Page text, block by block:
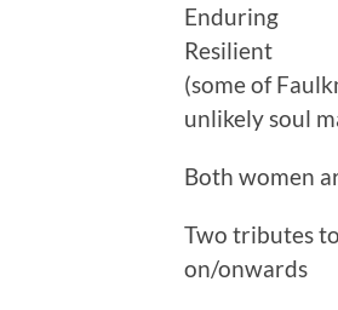
Enduring
Resilient
(some of
unlikely soul
Both women
Two tributes
on/onwards